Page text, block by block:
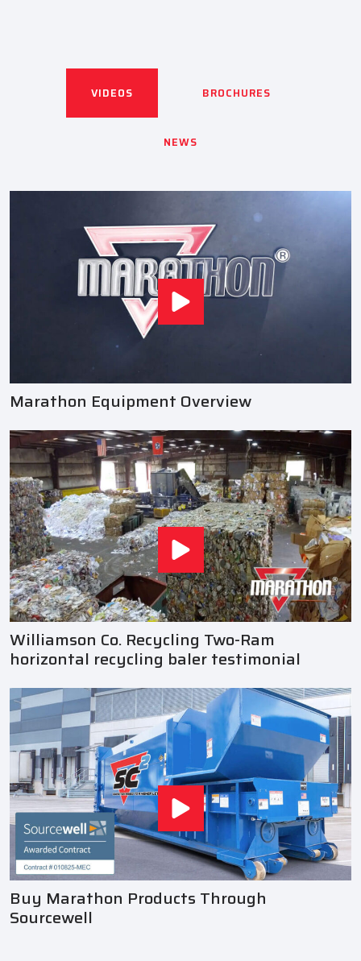
VIDEOS BROCHURES
NEWS
Marathon Equipment Overview
Williamson Co. Recycling Two-Ram
horizontal recycling baler testimonial
Buy Marathon Products Through
Sourcewell